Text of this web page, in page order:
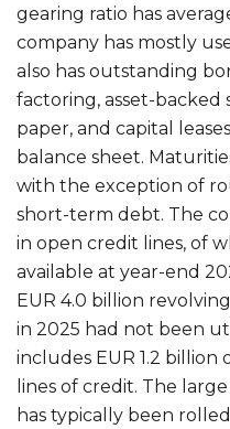
gearing ratio has
company has mostly
also has outstanding
factoring, asset-backed
paper, and capital
balance sheet.
with the exception of
short-term debt. The
in open credit lines, of
available at year-end
EUR 4.0 billion
in 2025 had not been
includes EUR 1.2
lines of credit. The
has typically been